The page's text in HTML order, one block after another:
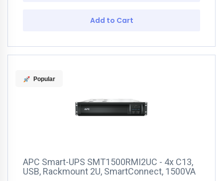
Add to Cart
Popular
APC Smart-UPS SMT1500RMI2UC - 4x C13,
USB, Rackmount 2U, SmartConnect, 1500VA